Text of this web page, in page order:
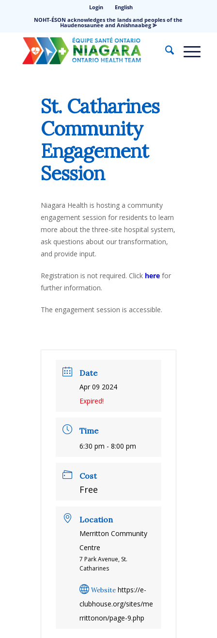
Login
English
NOHT-ÉSON acknowledges the lands and peoples of the
Haudenosaunee and Anishnaabeg ⪢
St. Catharines
Community
Engagement
Session
Niagara Health is hosting a community
engagement session for residents to learn
more about the three-site hospital system,
ask questions about our transformation,
and provide input.
Registration is not required. Click here for
further information.
The engagement session is accessible.
Date
Apr 09 2024
Expired!
Time
6:30 pm - 8:00 pm
Cost
Free
Location
Merritton Community
Centre
7 Park Avenue, St.
Catharines
Website https://e-
clubhouse.org/sites/me
rrittonon/page-9.php